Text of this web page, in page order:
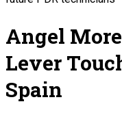
Angel
Lever
Spain